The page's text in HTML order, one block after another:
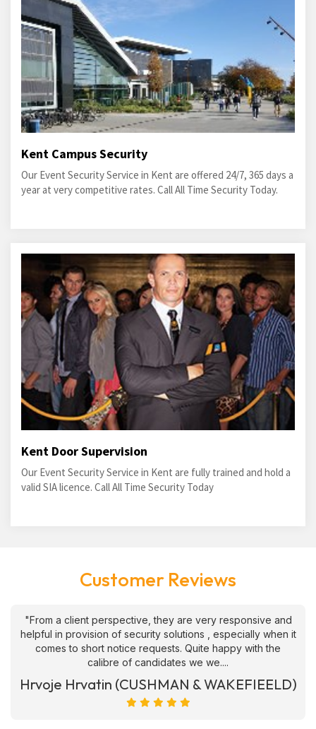
Kent Campus Security
Our Event Security Service in Kent are offered 24/7, 365 days a
year at very competitive rates. Call All Time Security Today.
Kent Door Supervision
Our Event Security Service in Kent are fully trained and hold a
valid SIA licence. Call All Time Security Today
Customer Reviews
"From a client perspective, they are very responsive and
helpful in provision of security solutions , especially when it
comes to short notice requests. Quite happy with the
calibre of candidates we we....
Hrvoje Hrvatin (CUSHMAN & WAKEFIEELD)